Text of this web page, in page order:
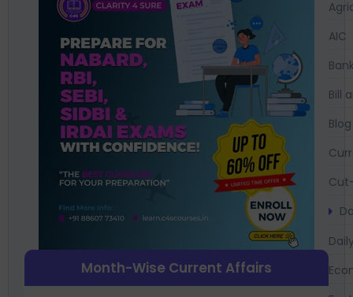
Month-Wise Current Affairs
AIC
Bill
Blog